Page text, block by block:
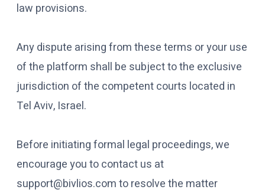
law provisions.
Any dispute arising from these terms or your use
of the platform shall be subject to the exclusive
jurisdiction of the competent courts located in
Tel Aviv, Israel.
Before initiating formal legal proceedings, we
encourage you to contact us at
support@bivlios.com to resolve the matter